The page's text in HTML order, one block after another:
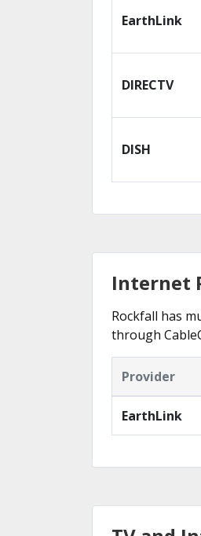
EarthLink
DIRECTV
DISH
Internet
Rockfall has
through
Provider
EarthLink